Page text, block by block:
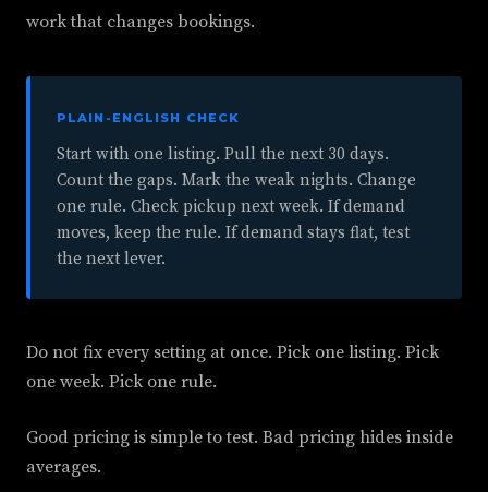
work that changes bookings.
PLAIN-ENGLISH CHECK
Start with one listing. Pull the next 30 days.
Count the gaps. Mark the weak nights. Change
one rule. Check pickup next week. If demand
moves, keep the rule. If demand stays flat, test
the next lever.
Do not fix every setting at once. Pick one listing. Pick
one week. Pick one rule.
Good pricing is simple to test. Bad pricing hides inside
averages.